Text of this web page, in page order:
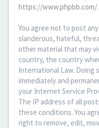
https://www.phpbb.com/.
You agree not to post
slanderous, hateful,
other material that may
country, the country
International Law. Doing
immediately and
your Internet Service
The IP address of all
these conditions. You
right to remove, edit,